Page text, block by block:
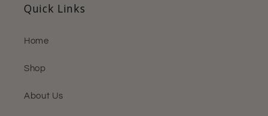
Quick Links
Home
Shop
About Us